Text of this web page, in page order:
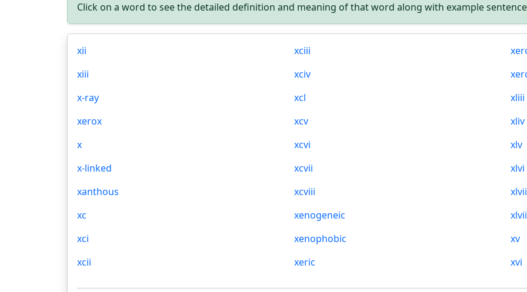
Click on a word to see the detailed definition and meaning of that word along with example
xii
xiii
x-ray
xerox
x
x-linked
xanthous
xc
xci
xcii
xciii
xciv
xcl
xcv
xcvi
xcvii
xcviii
xenogeneic
xenophobic
xeric
xliii
xliv
xlv
xlvi
xlvii
xv
xvi